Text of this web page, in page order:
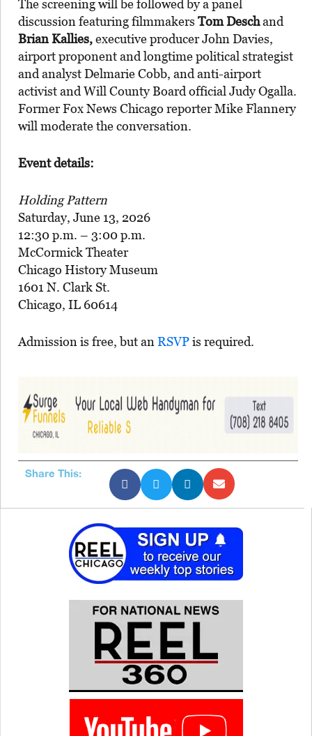
The screening will be followed by a panel
discussion featuring filmmakers Tom Deschand
Brian Kallies,executive producer John Davies,
airport proponent and longtime political strategist
and analyst Delmarie Cobb, and anti-airport
activist and Will County Board official Judy Ogalla.
Former Fox News Chicago reporter Mike Flannery
will moderate the conversation.
Event details:
Holding Pattern
Saturday, June 13, 2026
12:30 p.m. – 3:00 p.m.
McCormick Theater
Chicago History Museum
1601 N. Clark St.
Chicago, IL 60614
Admission is free, but an RSVPis required.
Share This: